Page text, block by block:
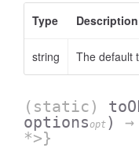
Type
Description
string The default
(static)
optionsopt )
*>}